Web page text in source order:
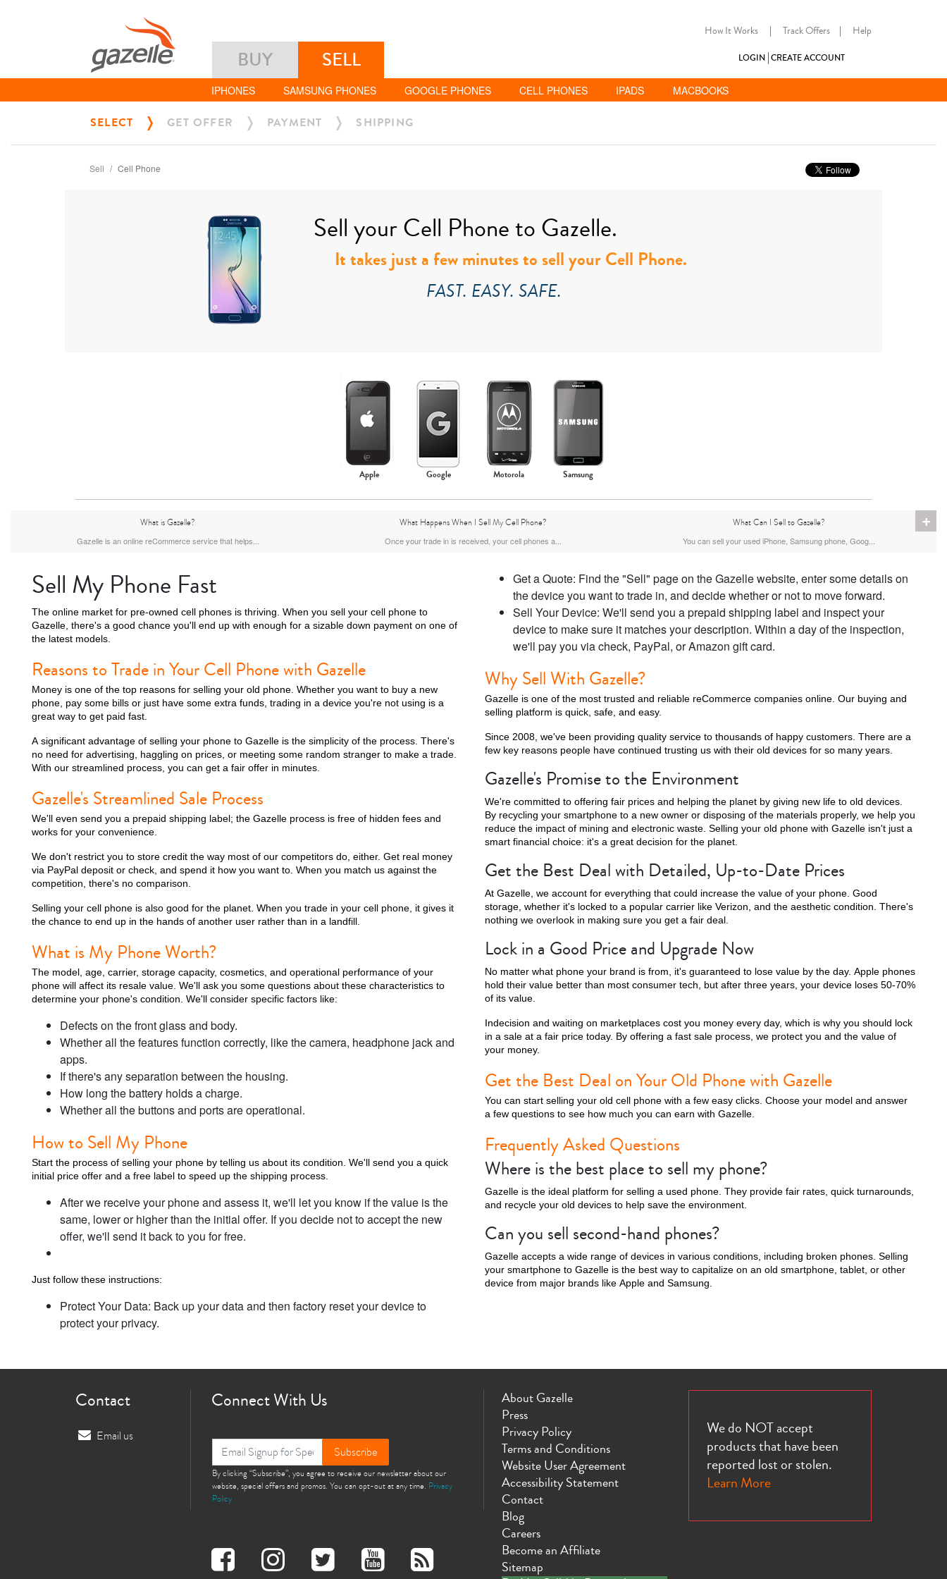
How It Works | Track Offers | Help
BUY SELL LOGIN CREATE ACCOUNT
IPHONES SAMSUNG PHONES GOOGLE PHONES CELL PHONES IPADS MACBOOKS
SELECT GET OFFER PAYMENT SHIPPING
Sell Cell Phone
Sell your Cell Phone to Gazelle.
It takes just a few minutes to sell your Cell Phone.
FAST. EASY. SAFE.
Apple Google Motorola Samsung
+
What is Gazelle?
Gazelle is an online reCommerce service that helps...
What Happens When I Sell My Cell Phone?
Once your trade in is received, your cell phones a...
What Can I Sell to Gazelle?
You can sell your used iPhone, Samsung phone, Goog...
Sell My Phone Fast
The online market for pre-owned cell phones is thriving. When you sell your cell phone to
Gazelle, there's a good chance you'll end up with enough for a sizable down payment on one of
the latest models.
Reasons to Trade in Your Cell Phone with Gazelle
Money is one of the top reasons for selling your old phone. Whether you want to buy a new
phone, pay some bills or just have some extra funds, trading in a device you're not using is a
great way to get paid fast.
A significant advantage of selling your phone to Gazelle is the simplicity of the process. There's
no need for advertising, haggling on prices, or meeting some random stranger to make a trade.
With our streamlined process, you can get a fair offer in minutes.
Gazelle's Streamlined Sale Process
We'll even send you a prepaid shipping label; the Gazelle process is free of hidden fees and
works for your convenience.
We don't restrict you to store credit the way most of our competitors do, either. Get real money
via PayPal deposit or check, and spend it how you want to. When you match us against the
competition, there's no comparison.
Selling your cell phone is also good for the planet. When you trade in your cell phone, it gives it
the chance to end up in the hands of another user rather than in a landfill.
What is My Phone Worth?
The model, age, carrier, storage capacity, cosmetics, and operational performance of your
phone will affect its resale value. We'll ask you some questions about these characteristics to
determine your phone's condition. We'll consider specific factors like:
Defects on the front glass and body.
Whether all the features function correctly, like the camera, headphone jack and
apps.
If there's any separation between the housing.
How long the battery holds a charge.
Whether all the buttons and ports are operational.
How to Sell My Phone
Start the process of selling your phone by telling us about its condition. We'll send you a quick
initial price offer and a free label to speed up the shipping process.
After we receive your phone and assess it, we'll let you know if the value is the
same, lower or higher than the initial offer. If you decide not to accept the new
offer, we'll send it back to you for free.
Just follow these instructions:
Protect Your Data: Back up your data and then factory reset your device to
protect your privacy.
Get a Quote: Find the "Sell" page on the Gazelle website, enter some details on
the device you want to trade in, and decide whether or not to move forward.
Sell Your Device: We'll send you a prepaid shipping label and inspect your
device to make sure it matches your description. Within a day of the inspection,
we'll pay you via check, PayPal, or Amazon gift card.
Why Sell With Gazelle?
Gazelle is one of the most trusted and reliable reCommerce companies online. Our buying and
selling platform is quick, safe, and easy.
Since 2008, we've been providing quality service to thousands of happy customers. There are a
few key reasons people have continued trusting us with their old devices for so many years.
Gazelle's Promise to the Environment
We're committed to offering fair prices and helping the planet by giving new life to old devices.
By recycling your smartphone to a new owner or disposing of the materials properly, we help you
reduce the impact of mining and electronic waste. Selling your old phone with Gazelle isn't just a
smart financial choice: it's a great decision for the planet.
Get the Best Deal with Detailed, Up-to-Date Prices
At Gazelle, we account for everything that could increase the value of your phone. Good
storage, whether it's locked to a popular carrier like Verizon, and the aesthetic condition. There's
nothing we overlook in making sure you get a fair deal.
Lock in a Good Price and Upgrade Now
No matter what phone your brand is from, it's guaranteed to lose value by the day. Apple phones
hold their value better than most consumer tech, but after three years, your device loses 50-70%
of its value.
Indecision and waiting on marketplaces cost you money every day, which is why you should lock
in a sale at a fair price today. By offering a fast sale process, we protect you and the value of
your money.
Get the Best Deal on Your Old Phone with Gazelle
You can start selling your old cell phone with a few easy clicks. Choose your model and answer
a few questions to see how much you can earn with Gazelle.
Frequently Asked Questions
Where is the best place to sell my phone?
Gazelle is the ideal platform for selling a used phone. They provide fair rates, quick turnarounds,
and recycle your old devices to help save the environment.
Can you sell second-hand phones?
Gazelle accepts a wide range of devices in various conditions, including broken phones. Selling
your smartphone to Gazelle is the best way to capitalize on an old smartphone, tablet, or other
device from major brands like Apple and Samsung.
Contact
Email us
Connect With Us
Subscribe
By clicking “Subscribe”, you agree to receive our newsletter about our
website, special offers and promos. You can opt-out at any time. Privacy
Policy
About Gazelle
Press
Privacy Policy
Terms and Conditions
Website User Agreement
Accessibility Statement
Contact
Blog
Careers
Become an Affiliate
Sitemap
We do NOT accept
products that have been
reported lost or stolen.
Learn More